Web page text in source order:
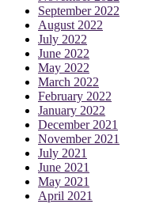
September 2022
August 2022
July 2022
June 2022
May 2022
March 2022
February 2022
January 2022
December 2021
November 2021
July 2021
June 2021
May 2021
April 2021